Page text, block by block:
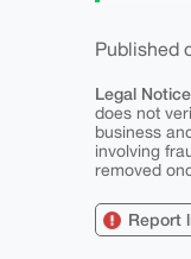
Published
Legal
does not
business
involving
removed
Report